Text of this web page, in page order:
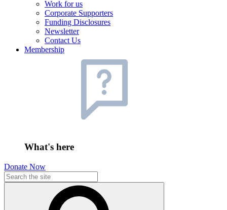
Work for us
Corporate Supporters
Funding Disclosures
Newsletter
Contact Us
Membership
What's here
Donate Now